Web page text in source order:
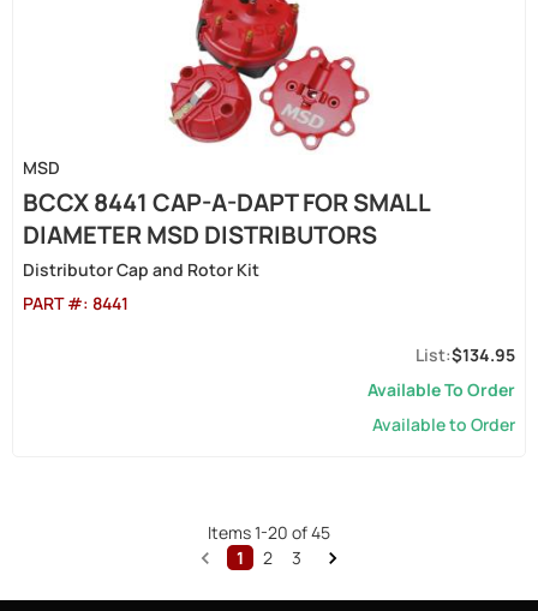
MSD
BCCX 8441 CAP-A-DAPT FOR SMALL
DIAMETER MSD DISTRIBUTORS
Distributor Cap and Rotor Kit
PART #: 8441
$134.95
Available To Order
Available to Order
Items1-20 of45
1
2 3